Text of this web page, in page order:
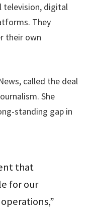
television, digital
They
their own
called the deal
She
standing gap in
that
for our